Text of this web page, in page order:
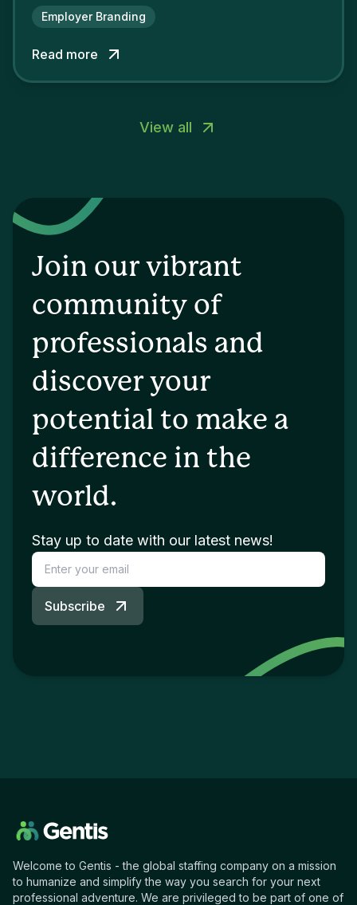
attractiveness and loyalty and makes their
Employer Branding
Read more
View all
Join our vibrant
community of
professionals and
discover your
potential to make a
difference in the
world.
Stay up to date with our latest news!
Subscribe
Welcome to Gentis - the global staffing company on a mission
to humanize and simplify the way you search for your next
professional adventure. We are privileged to be part of one of